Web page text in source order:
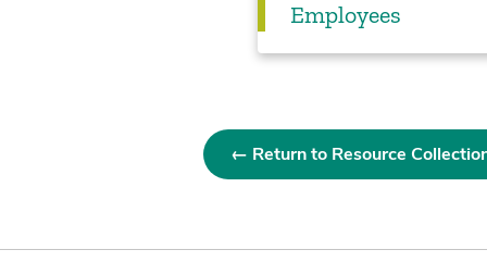
Employees
← Return to Resource